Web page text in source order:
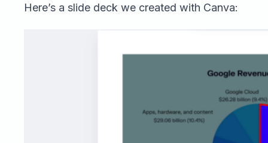
Here’s a slide deck we created with Canva: